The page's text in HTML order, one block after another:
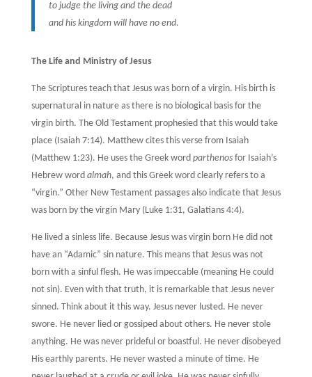
to judge the living and the dead
and his kingdom will have no end.
The Life and Ministry of Jesus
The Scriptures teach that Jesus was born of a virgin. His birth is
supernatural in nature as there is no biological basis for the
virgin birth. The Old Testament prophesied that this would take
place (Isaiah 7:14). Matthew cites this verse from Isaiah
(Matthew 1:23). He uses the Greek word parthenos for Isaiah’s
Hebrew word almah, and this Greek word clearly refers to a
“virgin.” Other New Testament passages also indicate that Jesus
was born by the virgin Mary (Luke 1:31, Galatians 4:4).
He lived a sinless life. Because Jesus was virgin born He did not
have an “Adamic” sin nature. This means that Jesus was not
born with a sinful flesh. He was impeccable (meaning He could
not sin). Even with that truth, it is remarkable that Jesus never
sinned. Think about it this way. Jesus never lusted. He never
swore. He never lied or gossiped about others. He never stole
anything. He was never prideful or boastful. He never disobeyed
His earthly parents. He never wasted a minute of time. He